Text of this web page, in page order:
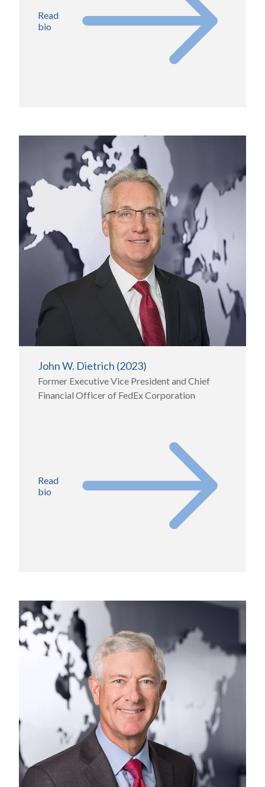
Read
bio
John W. Dietrich (2023)
Former Executive Vice President and Chief
Financial Officer of FedEx Corporation
Read
bio